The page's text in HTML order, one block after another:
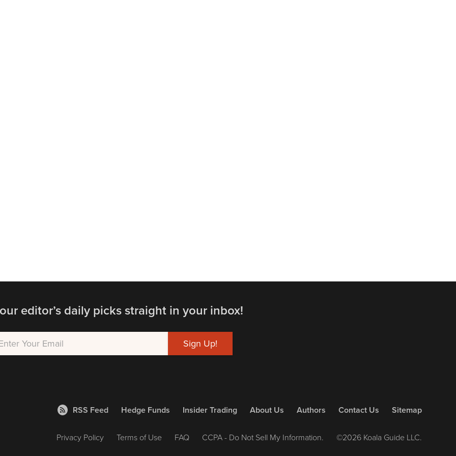
editor’s daily picks straight in your inbox!
RSS Feed Hedge Funds Insider Trading About Us Authors Contact Us Sitemap
Privacy Policy Terms of Use FAQ CCPA - Do Not Sell My Information. ©2026 Koala Guide LLC.